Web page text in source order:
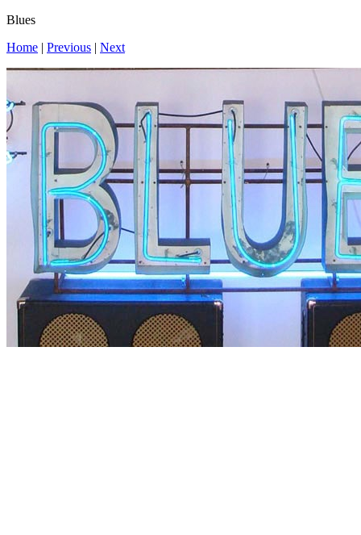
Blues
Home | Previous | Next